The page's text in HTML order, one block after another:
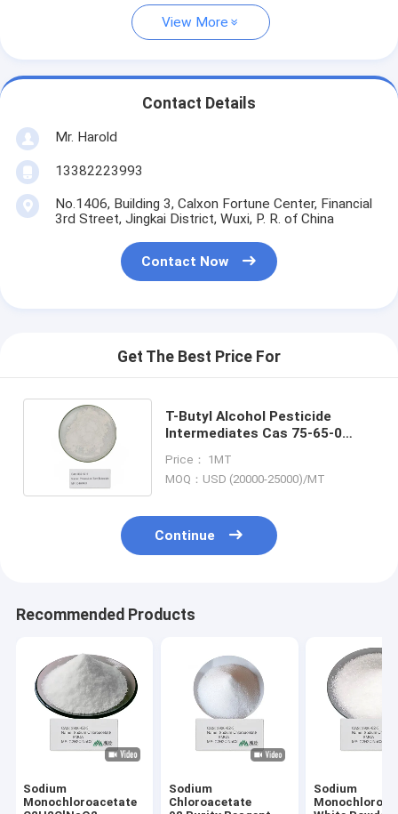
View More
Contact Details
Mr. Harold
13382223993
No.1406, Building 3, Calxon Fortune Center, Financial
3rd Street, Jingkai District, Wuxi, P. R. of China
Contact Now
Get The Best Price For
T-Butyl Alcohol Pesticide
Intermediates Cas 75-65-0
740-3
Price： 1MT
MOQ：USD (20000-25000)/MT
Continue
Recommended Products
Sodium
Monochloroacetate
Sodium
Chloroacetate
Sodium